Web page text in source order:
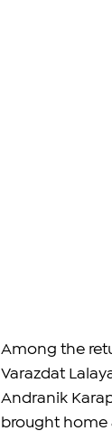
Among the
Varazdat
Andranik
brought home